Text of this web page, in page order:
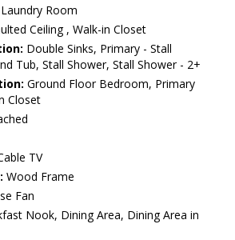
Laundry Room
Ceiling , Walk-in Closet
Double Sinks, Primary - Stall
Tub, Stall Shower, Stall Shower - 2+
Ground Floor Bedroom, Primary
Closet
TV
Wood Frame
Fan
Nook, Dining Area, Dining Area in